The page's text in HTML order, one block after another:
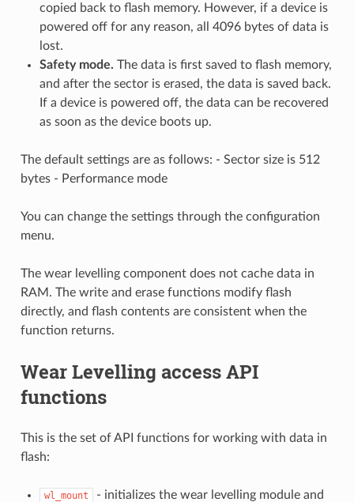
copied back to flash memory. However, if a device is
powered off for any reason, all 4096 bytes of data is
lost.
Safety mode. The data is first saved to flash memory,
and after the sector is erased, the data is saved back.
If a device is powered off, the data can be recovered
as soon as the device boots up.
The default settings are as follows: - Sector size is 512
bytes - Performance mode
You can change the settings through the configuration
menu.
The wear levelling component does not cache data in
RAM. The write and erase functions modify flash
directly, and flash contents are consistent when the
function returns.
Wear Levelling access API
functions
This is the set of API functions for working with data in
flash:
wl_mount
- initializes the wear levelling module and